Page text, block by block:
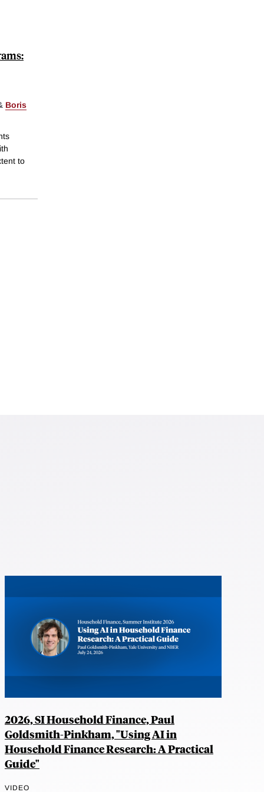
Boris
to
2026, SI Household Finance, Paul
Goldsmith-Pinkham, "Using AI in
Household Finance Research: A Practical
Guide"
VIDEO